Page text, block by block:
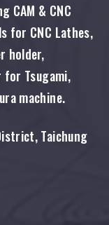
CAM & CNC
for CNC Lathes,
holder,
Tsugami,
machine.
Taichung